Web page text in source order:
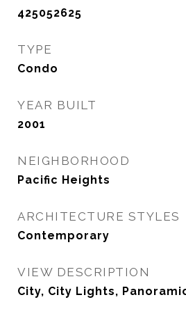
425052625
TYPE
Condo
YEAR BUILT
2001
NEIGHBORHOOD
Pacific Heights
ARCHITECTURE STYLES
Contemporary
VIEW DESCRIPTION
City, City Lights,